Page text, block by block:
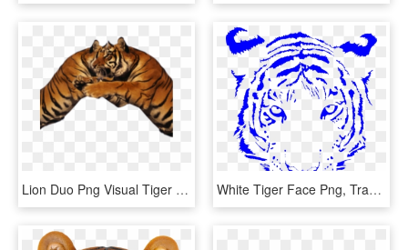
Lion Duo Png Visual Tiger Face Mask Editing - Tiger, Transparent Png White Tiger Face Png, Transparent Png